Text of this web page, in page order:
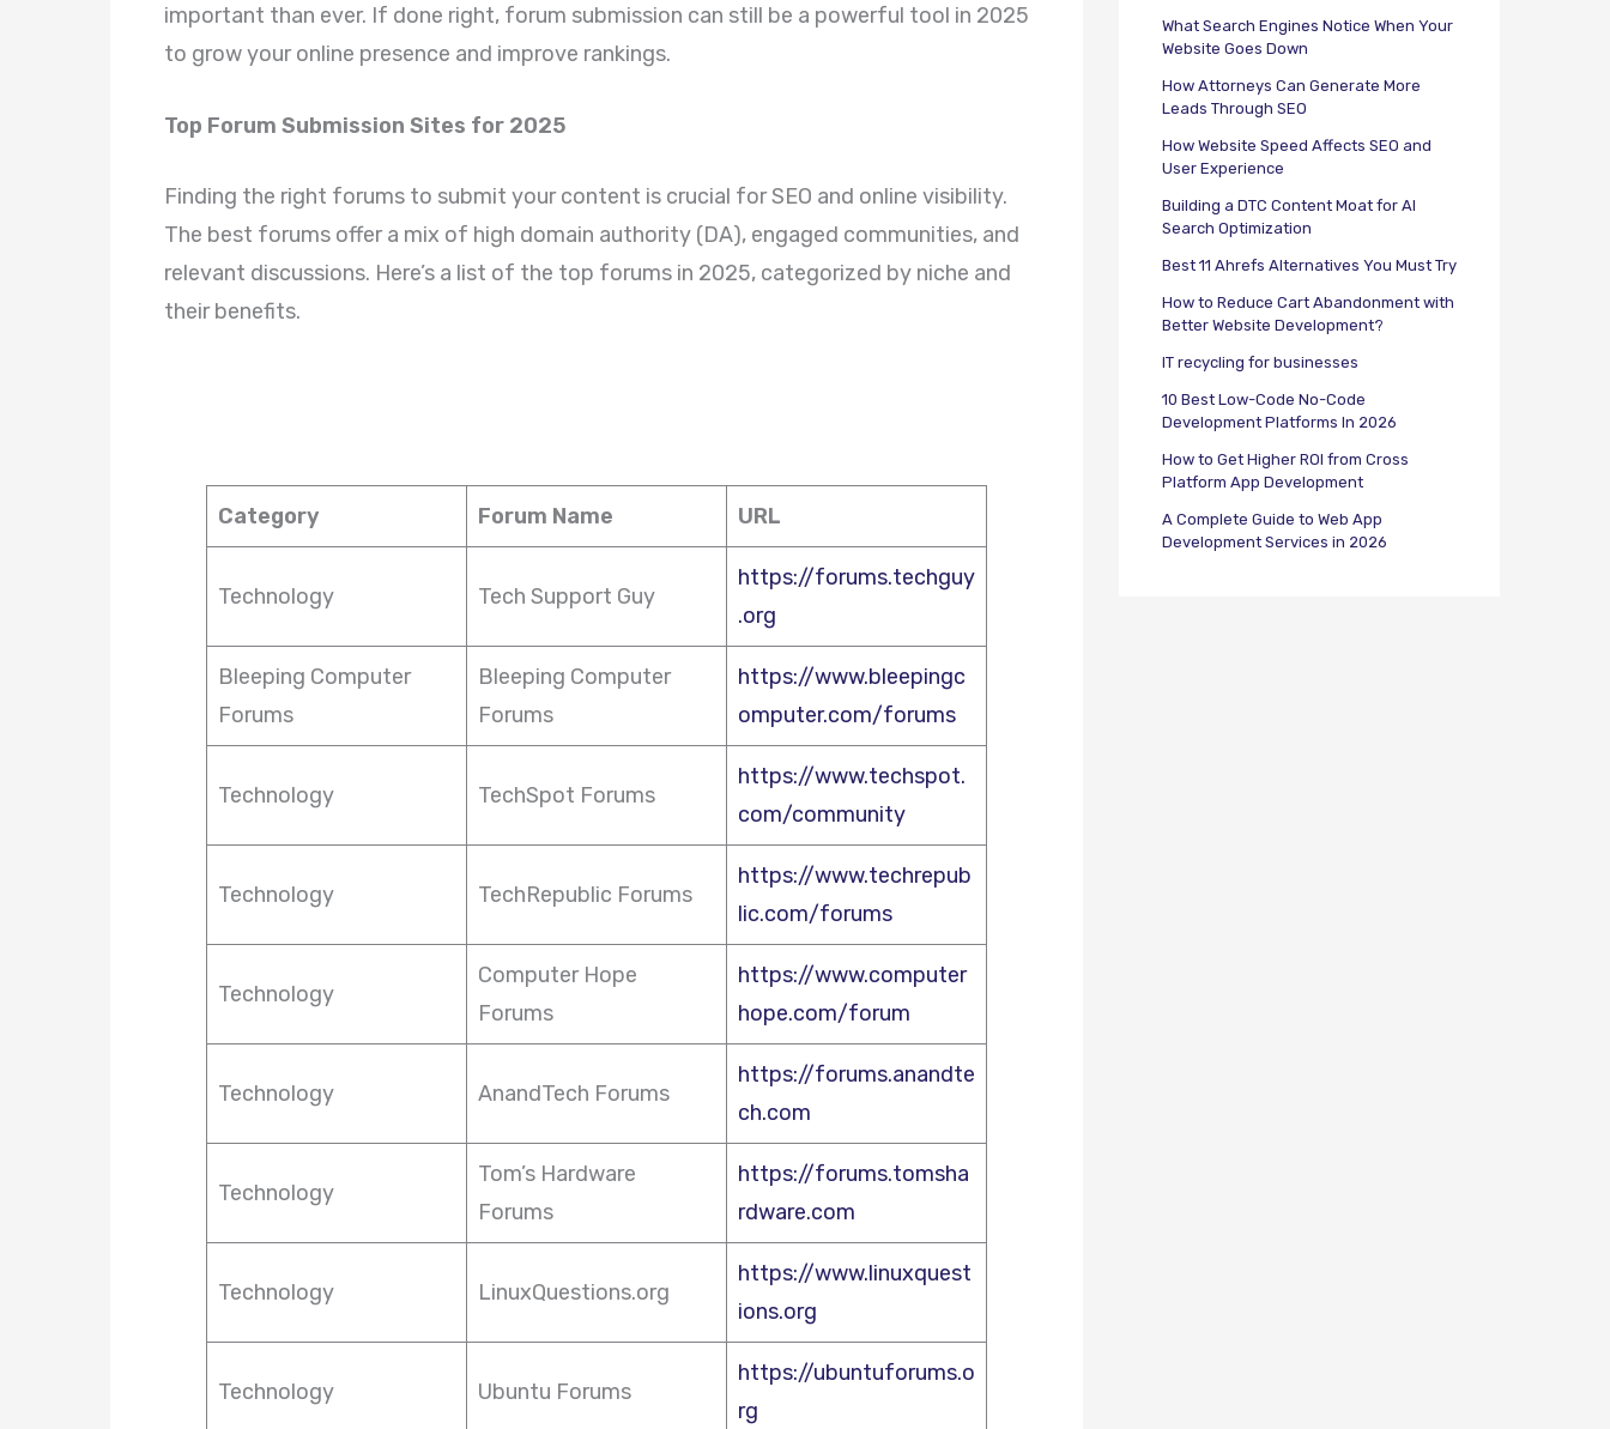
important than ever. If done right, forum submission can still be a powerful tool in 2025
to grow your online presence and improve rankings.
Top Forum Submission Sites for 2025
Finding the right forums to submit your content is crucial for SEO and online visibility.
The best forums offer a mix of high domain authority (DA), engaged communities, and
relevant discussions. Here’s a list of the top forums in 2025, categorized by niche and
their benefits.
Category Forum Name URL
Technology Tech Support Guy
https://forums.techguy
.org
Bleeping Computer
Forums
Bleeping Computer
Forums
https://www.bleepingc
omputer.com/forums
Technology TechSpot Forums
https://www.techspot.
com/community
Technology TechRepublic Forums
https://www.techrepub
lic.com/forums
Technology
Computer Hope
Forums
https://www.computer
hope.com/forum
Technology AnandTech Forums
https://forums.anandte
ch.com
Technology
Tom’s Hardware
Forums
https://forums.tomsha
rdware.com
Technology LinuxQuestions.org
https://www.linuxquest
ions.org
Technology Ubuntu Forums
https://ubuntuforums.o
rg
What Search Engines Notice When Your
Website Goes Down
How Attorneys Can Generate More
Leads Through SEO
How Website Speed Affects SEO and
User Experience
Building a DTC Content Moat for AI
Search Optimization
Best 11 Ahrefs Alternatives You Must Try
How to Reduce Cart Abandonment with
Better Website Development?
IT recycling for businesses
10 Best Low-Code No-Code
Development Platforms In 2026
How to Get Higher ROI from Cross
Platform App Development
A Complete Guide to Web App
Development Services in 2026